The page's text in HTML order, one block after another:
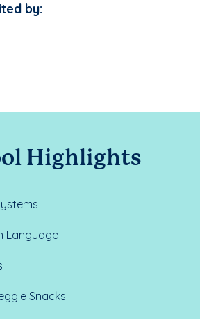
by:
Highlights
Language
Snacks